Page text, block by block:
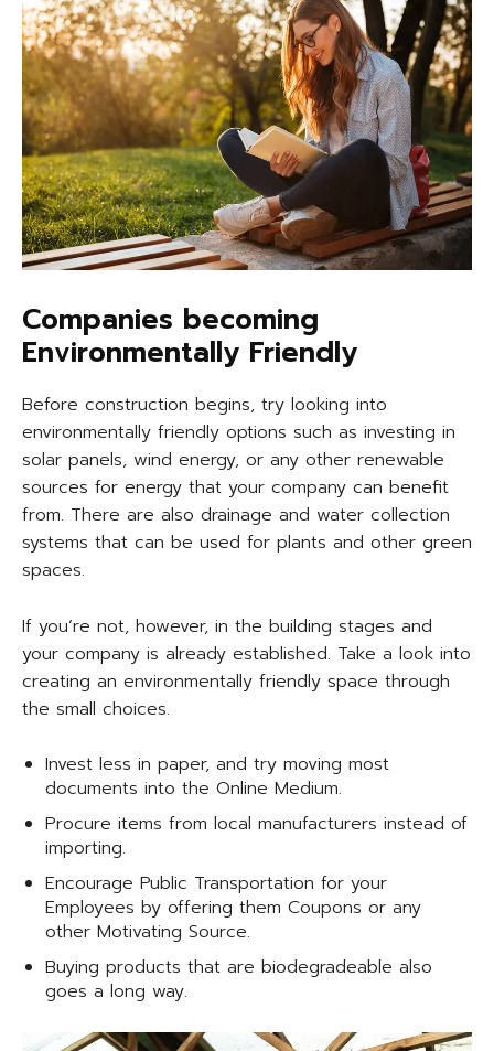
Companies becoming
Environmentally Friendly
Before construction begins, try looking into
environmentally friendly options such as investing in
solar panels, wind energy, or any other renewable
sources for energy that your company can benefit
from. There are also drainage and water collection
systems that can be used for plants and other green
spaces.
If you’re not, however, in the building stages and
your company is already established. Take a look into
creating an environmentally friendly space through
the small choices.
Invest less in paper, and try moving most
documents into the Online Medium.
Procure items from local manufacturers instead of
importing.
Encourage Public Transportation for your
Employees by offering them Coupons or any
other Motivating Source.
Buying products that are biodegradeable also
goes a long way.